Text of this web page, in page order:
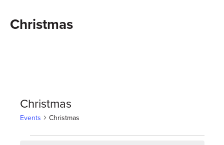
Christmas
Christmas
Events Christmas